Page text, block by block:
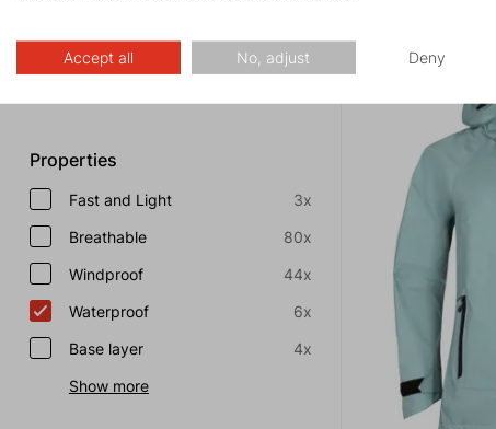
Discount
0x
Properties
Fast and Light
3x
Breathable
80x
Windproof
44x
Waterproof
6x
Base layer
4x
Show more
Accept all No, adjust Deny